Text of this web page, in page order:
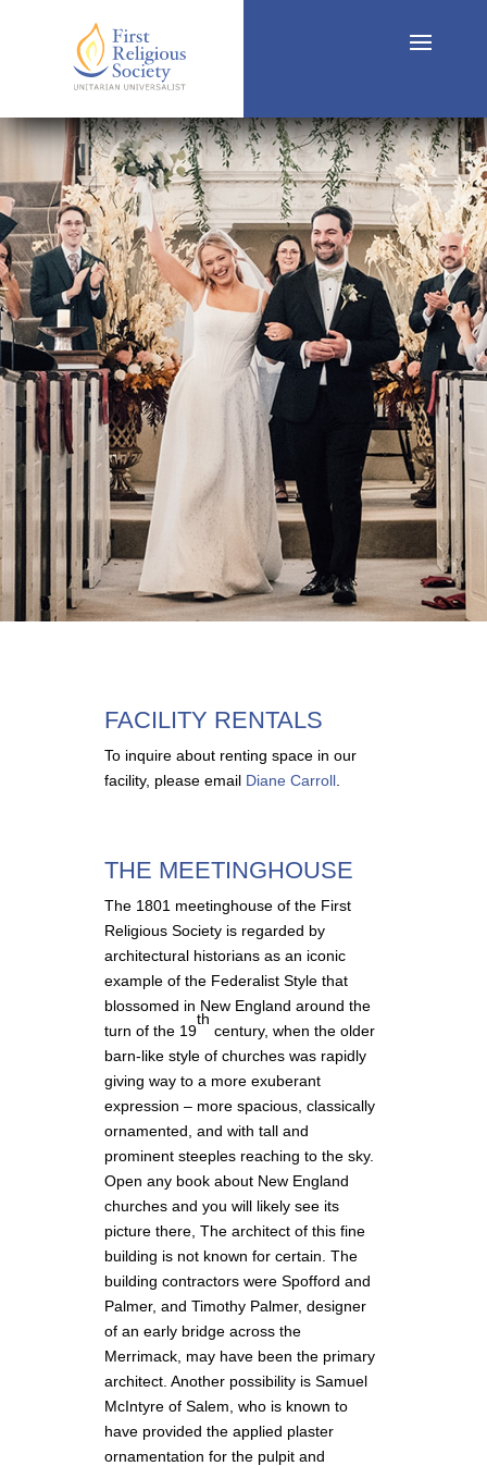
FACILITY RENTALS
To inquire about renting space in our
facility, please email Diane Carroll
THE MEETINGHOUSE
The 1801 meetinghouse of the First
Religious Society is regarded by
architectural historians as an iconic
example of the Federalist Style that
blossomed in New England around the
turn of the 19
th
century, when the older
barn-like style of churches was rapidly
giving way to a more exuberant
expression – more spacious, classically
ornamented, and with tall and
prominent steeples reaching to the sky.
Open any book about New England
churches and you will likely see its
picture there, The architect of this fine
building is not known for certain. The
building contractors were Spofford and
Palmer, and Timothy Palmer, designer
of an early bridge across the
Merrimack, may have been the primary
architect. Another possibility is Samuel
McIntyre of Salem, who is known to
have provided the applied plaster
ornamentation for the pulpit and